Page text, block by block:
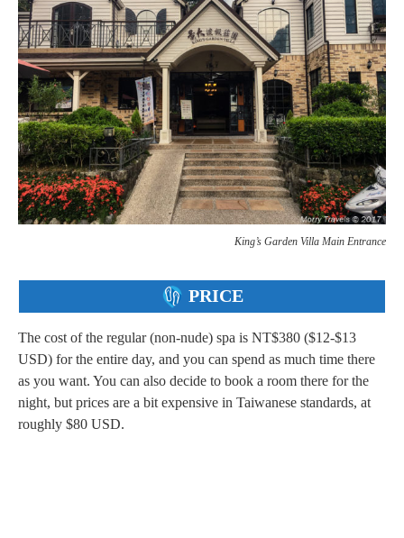
King’s Garden Villa Main Entrance
PRICE
The cost of the regular (non-nude) spa is NT$380 ($12-$13
USD) for the entire day, and you can spend as much time there
as you want. You can also decide to book a room there for the
night, but prices are a bit expensive in Taiwanese standards, at
roughly $80 USD.